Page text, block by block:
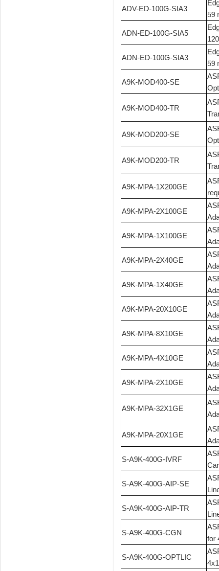
ADV-ED-100G-SIA3
59
ADN-ED-100G-SIA5
ADN-ED-100G-SIA3
59
A9K-MOD400-SE
A9K-MOD400-TR
A9K-MOD200-SE
A9K-MOD200-TR
A9K-MPA-1X200GE
A9K-MPA-2X100GE
A9K-MPA-1X100GE
A9K-MPA-2X40GE
A9K-MPA-1X40GE
A9K-MPA-20X10GE
A9K-MPA-8X10GE
A9K-MPA-4X10GE
A9K-MPA-2X10GE
A9K-MPA-32X1GE
A9K-MPA-20X1GE
S-A9K-400G-IVRF
S-A9K-400G-AIP-SE
S-A9K-400G-AIP-TR
S-A9K-400G-CGN
for
S-A9K-400G-OPTLIC